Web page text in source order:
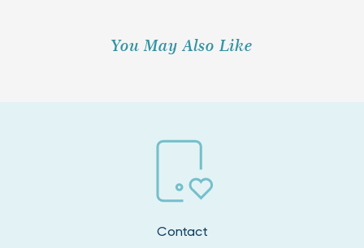
You May Also Like
Contact